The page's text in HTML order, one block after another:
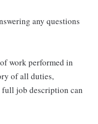
any questions
work performed in
of all duties,
full job description can